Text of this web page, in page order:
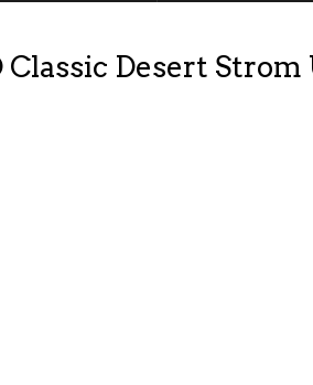
Classic Desert Strom